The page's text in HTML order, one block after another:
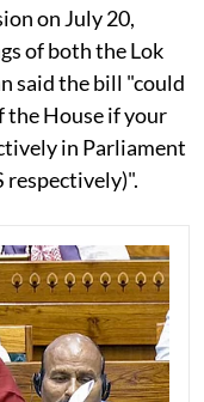
on July 20,
of both the Lok
said the bill "could
the House if your
in Parliament
respectively)".